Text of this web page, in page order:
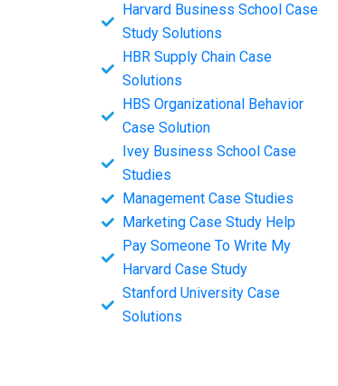
Harvard Business School Case
Study Solutions
HBR Supply Chain Case
Solutions
HBS Organizational Behavior
Case Solution
Ivey Business School Case
Studies
Management Case Studies
Marketing Case Study Help
Pay Someone To Write My
Harvard Case Study
Stanford University Case
Solutions